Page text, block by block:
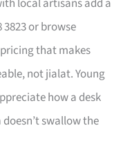
or browse
that makes
not jialat. Young
how a desk
swallow the